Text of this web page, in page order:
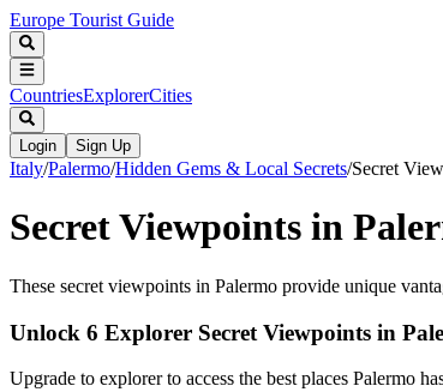
Europe Tourist Guide
CountriesExplorerCities
Login Sign Up
Italy/Palermo/Hidden Gems & Local Secrets/Secret
Secret Viewpoints in
These secret viewpoints in Palermo provide unique
Unlock 6 Explorer Secret Viewpoints in
Upgrade to explorer to access the best places Palermo